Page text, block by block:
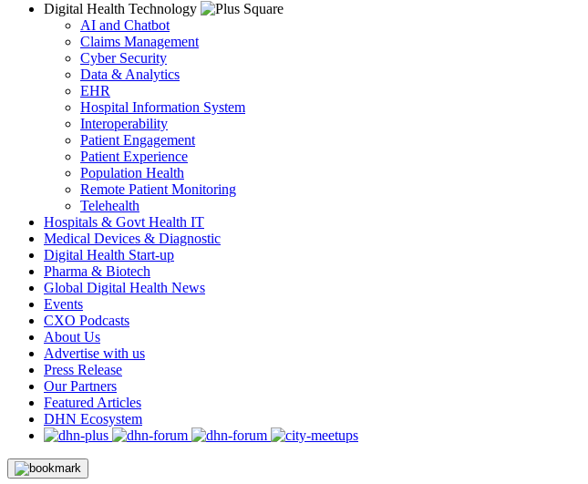
Digital Health Technology
AI and Chatbot
Claims Management
Cyber Security
Data & Analytics
EHR
Hospital Information System
Interoperability
Patient Engagement
Patient Experience
Population Health
Remote Patient Monitoring
Telehealth
Hospitals & Govt Health IT
Medical Devices & Diagnostic
Digital Health Start-up
Pharma & Biotech
Global Digital Health News
Events
CXO Podcasts
About Us
Advertise with us
Press Release
Our Partners
Featured Articles
DHN Ecosystem